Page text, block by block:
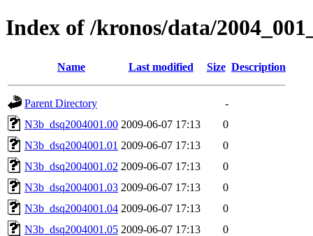
Index of /kronos/data/
Name Last modified Size Description
Parent Directory
-
N3b_dsq2004001.00 2009-06-07 17:13
0
N3b_dsq2004001.01 2009-06-07 17:13
0
N3b_dsq2004001.02 2009-06-07 17:13
0
N3b_dsq2004001.03 2009-06-07 17:13
0
N3b_dsq2004001.04 2009-06-07 17:13
0
N3b_dsq2004001.05 2009-06-07 17:13
0